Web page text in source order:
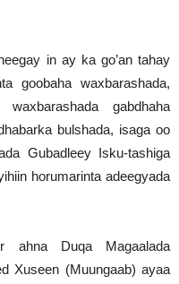
in ay ka go’an tahay
goobaha waxbarashada,
gabdhaha
bulshada, isaga oo
Gubadleey Isku-tashiga
horumarinta adeegyada
ahna Duqa Magaalada
Xuseen (Muungaab) ayaa